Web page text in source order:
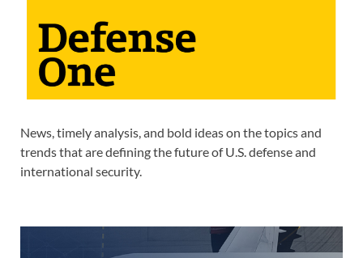
News, timely analysis, and bold ideas on the topics and
trends that are defining the future of U.S. defense and
international security.